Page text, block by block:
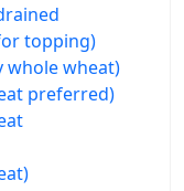
topping)
whole wheat)
preferred)